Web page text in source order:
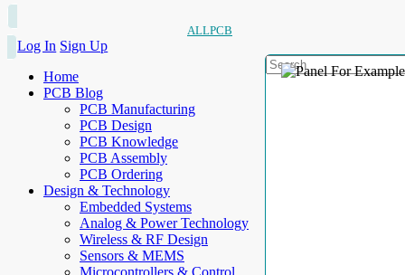
ALLPCB
Log In Sign Up
Home
PCB Blog
PCB Manufacturing
PCB Design
PCB Knowledge
PCB Assembly
PCB Ordering
Design & Technology
Embedded Systems
Analog & Power Technology
Wireless & RF Design
Sensors & MEMS
Microcontrollers & Control